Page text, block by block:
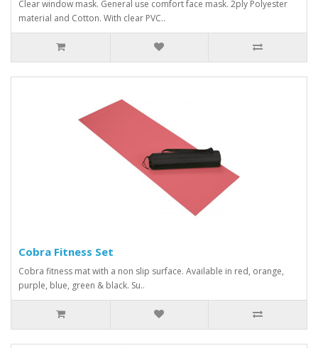
Clear window mask. General use comfort face mask. 2ply Polyester
material and Cotton. With clear PVC..
Cobra Fitness Set
Cobra fitness mat with a non slip surface. Available in red, orange,
purple, blue, green & black. Su..